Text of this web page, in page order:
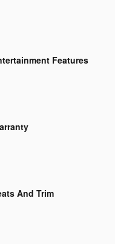
Features
And Trim